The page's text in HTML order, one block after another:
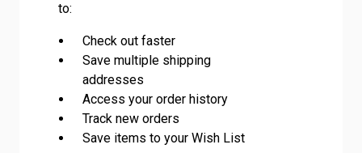
to:
Check out faster
Save multiple shipping
addresses
Access your order history
Track new orders
Save items to your Wish List